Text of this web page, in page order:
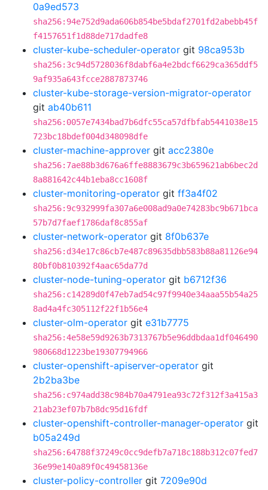
0a9ed573
sha256:94e752d9ada606b854be5bdaf2701fd2abebb45f
f4157651f1d88de717dadfe8
cluster-kube-scheduler-operator git 98ca953b
sha256:3c94d5728036f8dabf6a4e2bdcf6629ca365ddf5
9af935a643fcce2887873746
cluster-kube-storage-version-migrator-operator
git ab40b611
sha256:0057e7434bad7b6dfc55ca57dfbfab5441038e15
723bc18bdef004d348098dfe
cluster-machine-approver git acc2380e
sha256:7ae88b3d676a6ffe8883679c3b659621ab6bec2d
8a881642c44b1eba8cc1608f
cluster-monitoring-operator git ff3a4f02
sha256:9c932999fa307a6e008ad9a0e74283bc9b671bca
57b7d7faef1786daf8c855af
cluster-network-operator git 8f0b637e
sha256:d34e17c86cb7e487c89635dbb583b88a81126e94
80bf0b810392f4aac65da77d
cluster-node-tuning-operator git b6712f36
sha256:c14289d0f47eb7ad54c97f9940e34aaa55b54a25
8ad4a4fc305112f22f1b56e4
cluster-olm-operator git e31b7775
sha256:4e58e59d9263b7313767b5e96ddbdaa1df046490
980668d1223be19307794966
cluster-openshift-apiserver-operator git
2b2ba3be
sha256:c974add38c984b70a4791ea93c72f312f3a415a3
21ab23ef07b7b8dc95d16fdf
cluster-openshift-controller-manager-operator git
b05a249d
sha256:64788f37249c0cc9defb7a718c188b312c07fed7
36e99e140a89f0c49458136e
cluster-policy-controller git 7209e90d